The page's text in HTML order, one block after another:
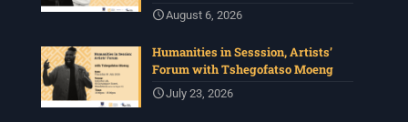
August 6, 2026
Humanities in Sesssion, Artists’
Forum with Tshegofatso Moeng
July 23, 2026